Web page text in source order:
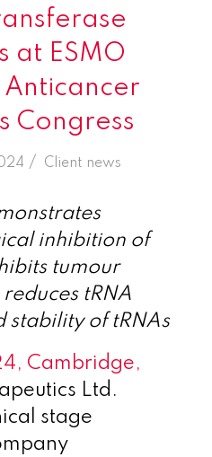
at ESMO
Anticancer
Congress
/
in Client news
inhibition of
tumour
reduces tRNA
stability of tRNAs
Cambridge,
Ltd.
stage